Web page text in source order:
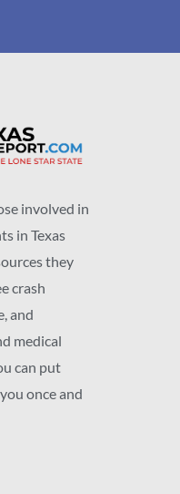
involved in
in Texas
they
crash
and
medical
can put
once and